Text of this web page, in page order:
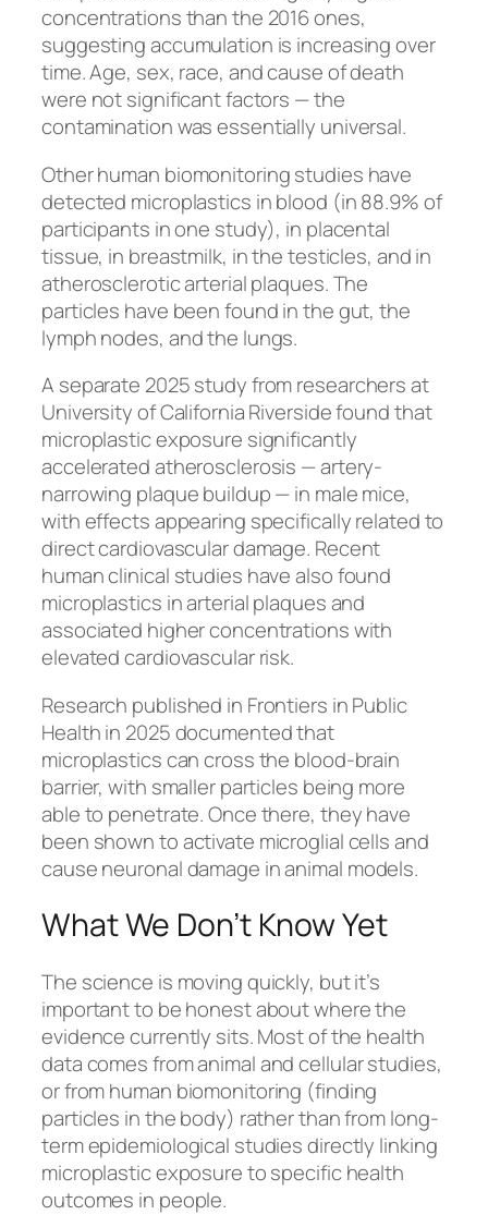
concentrations than the 2016 ones,
suggesting accumulation is increasing over
time. Age, sex, race, and cause of death
were not significant factors — the
contamination was essentially universal.
Other human biomonitoring studies have
detected microplastics in blood (in 88.9% of
participants in one study), in placental
tissue, in breastmilk, in the testicles, and in
atherosclerotic arterial plaques. The
particles have been found in the gut, the
lymph nodes, and the lungs.
A separate 2025 study from researchers at
University of California Riverside found that
microplastic exposure significantly
accelerated atherosclerosis — artery-
narrowing plaque buildup — in male mice,
with effects appearing specifically related to
direct cardiovascular damage. Recent
human clinical studies have also found
microplastics in arterial plaques and
associated higher concentrations with
elevated cardiovascular risk.
Research published in Frontiers in Public
Health in 2025 documented that
microplastics can cross the blood-brain
barrier, with smaller particles being more
able to penetrate. Once there, they have
been shown to activate microglial cells and
cause neuronal damage in animal models.
What We Don’t Know Yet
The science is moving quickly, but it’s
important to be honest about where the
evidence currently sits. Most of the health
data comes from animal and cellular studies,
or from human biomonitoring (finding
particles in the body) rather than from long-
term epidemiological studies directly linking
microplastic exposure to specific health
outcomes in people.